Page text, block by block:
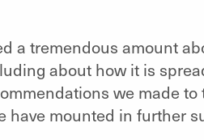
a tremendous amount
about how it is
we made to
have mounted in further